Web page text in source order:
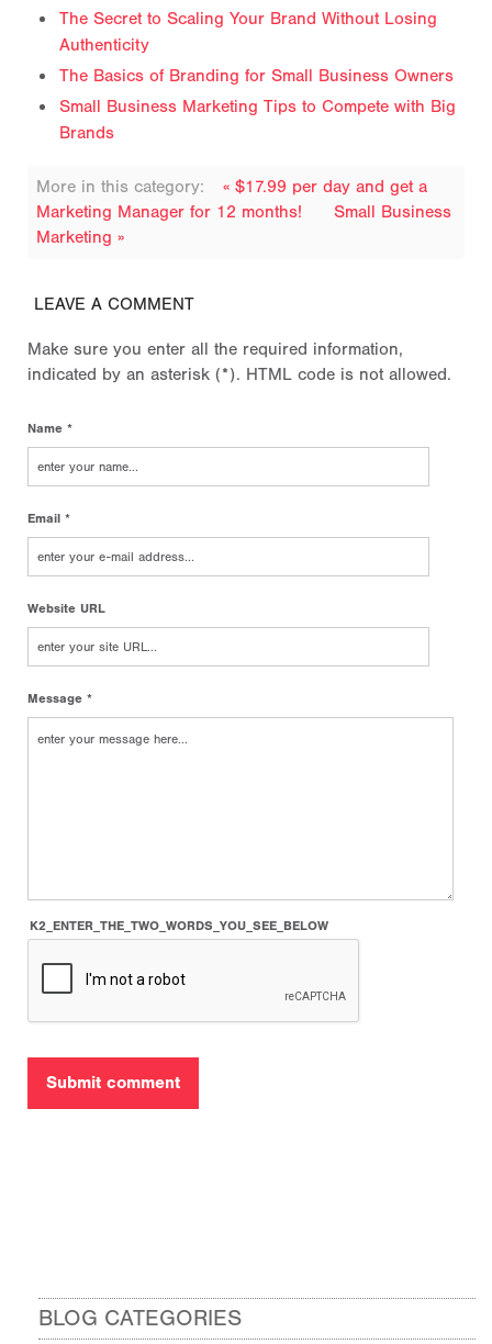
The Secret to Scaling Your Brand Without Losing
Authenticity
The Basics of Branding for Small Business Owners
Small Business Marketing Tips to Compete with Big
Brands
More in this category:
« $17.99 per day and get a
Marketing Manager for 12 months!
Small Business
Marketing »
LEAVE A COMMENT
Make sure you enter all the required information,
indicated by an asterisk (*). HTML code is not allowed.
Name *
Email *
Website URL
Message *
K2_ENTER_THE_TWO_WORDS_YOU_SEE_BELOW
BLOG CATEGORIES